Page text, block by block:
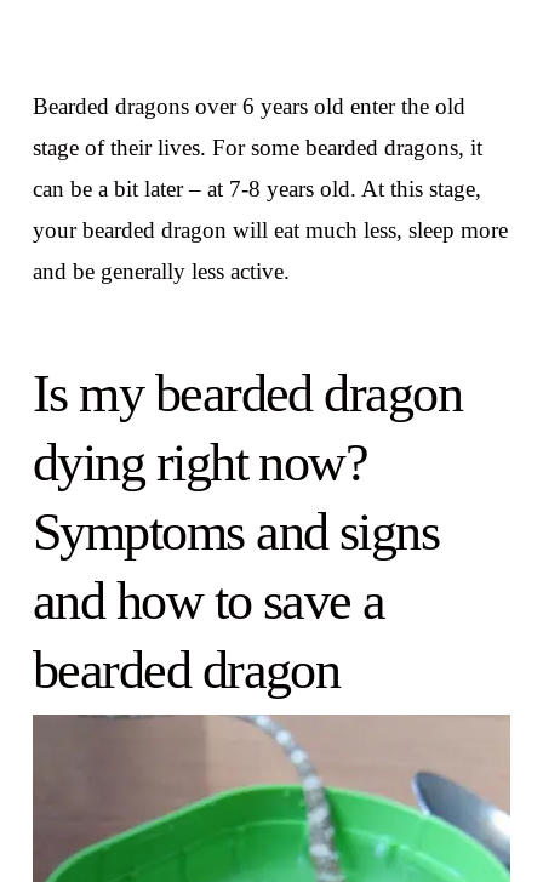
Bearded dragons over 6 years old enter the old
stage of their lives. For some bearded dragons, it
can be a bit later – at 7-8 years old. At this stage,
your bearded dragon will eat much less, sleep more
and be generally less active.
Is my bearded dragon
dying right now?
Symptoms and signs
and how to save a
bearded dragon